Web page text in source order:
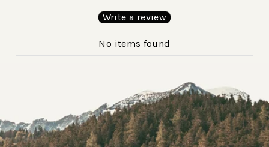
Write a review
No items found